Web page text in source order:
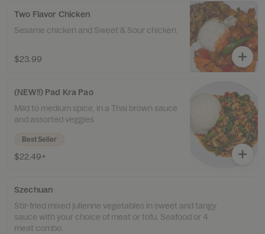
Two Flavor Chicken
Sesame chicken and Sweet & Sour chicken.
$23.99
(NEW!!) Pad Kra Pao
Mild to medium spice, in a Thai brown sauce
and assorted veggies
Best Seller
$22.49+
Szechuan
Stir-fried mixed julienne vegetables in sweet and tangy
sauce with your choice of meat or tofu. Seafood or 4
meat combo.